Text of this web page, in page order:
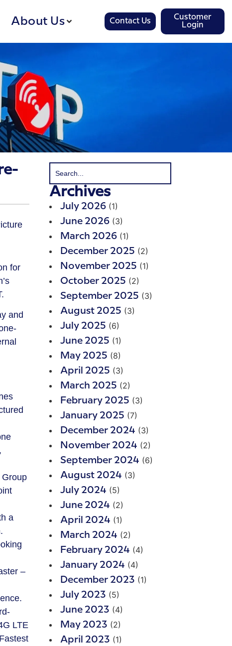
About Us Contact Us
Customer
Login
for
and
Group
a
–
LTE
Archives
July 2026 (1)
June 2026 (3)
March 2026 (1)
December 2025 (2)
November 2025 (1)
October 2025 (2)
September 2025 (3)
August 2025 (3)
July 2025 (6)
June 2025 (1)
May 2025 (8)
April 2025 (3)
March 2025 (2)
February 2025 (3)
January 2025 (7)
December 2024 (3)
November 2024 (2)
September 2024 (6)
August 2024 (3)
July 2024 (5)
June 2024 (2)
April 2024 (1)
March 2024 (2)
February 2024 (4)
January 2024 (4)
December 2023 (1)
July 2023 (5)
June 2023 (4)
May 2023 (2)
April 2023 (1)